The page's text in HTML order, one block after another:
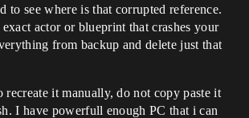
to see where is that corrupted reference.
actor or blueprint that crashes your
from backup and delete just that
recreate it manually, do not copy paste it
I have powerfull enough PC that i can